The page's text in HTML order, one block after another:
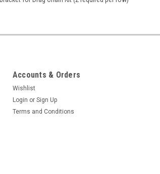
Accounts & Orders
Wishlist
Login or Sign Up
Terms and Conditions